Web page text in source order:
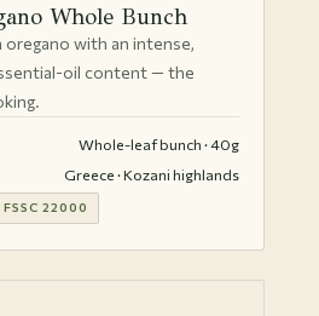
Whole Bunch
oregano with an intense,
oil content — the
Whole-leaf bunch · 40g
Greece · Kozani highlands
FSSC 22000